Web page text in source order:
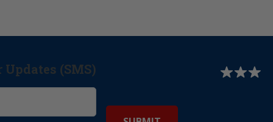
Updates (SMS)